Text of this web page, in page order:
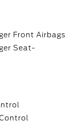
Front Airbags
Seat-